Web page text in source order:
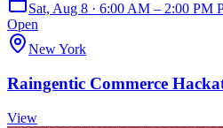
Sat, Aug 8 · 6:00 AM – 2:00 PM
Open
New York
Raingentic Commerce
View